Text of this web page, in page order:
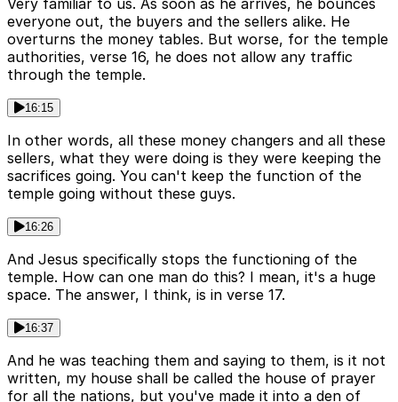
Very familiar to us. As soon as he arrives, he bounces
everyone out, the buyers and the sellers alike. He
overturns the money tables. But worse, for the temple
authorities, verse 16, he does not allow any traffic
through the temple.
16:15
In other words, all these money changers and all these
sellers, what they were doing is they were keeping the
sacrifices going. You can't keep the function of the
temple going without these guys.
16:26
And Jesus specifically stops the functioning of the
temple. How can one man do this? I mean, it's a huge
space. The answer, I think, is in verse 17.
16:37
And he was teaching them and saying to them, is it not
written, my house shall be called the house of prayer
for all the nations, but you've made it into a den of